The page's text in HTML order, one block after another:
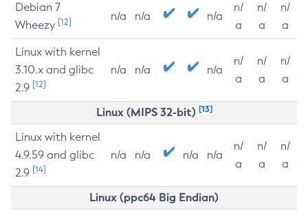
Debian 7
Wheezy [12] n/a n/a n/a
n/
a
n/
a
n/
a
Linux with kernel
3.10.x and glibc
2.9 [12]
n/a n/a n/a
n/
a
n/
a
n/
a
Linux (MIPS 32-bit) [13]
Linux with kernel
4.9.59 and glibc
2.9 [14]
n/a n/a n/a n/a
n/
a
n/
a
n/
a
Linux (ppc64 Big Endian)